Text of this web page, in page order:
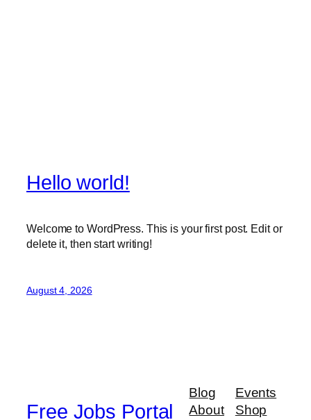
Hello world!
Welcome to WordPress. This is your first post. Edit or
delete it, then start writing!
August 4, 2026
Free Jobs Portal
Blog
About
Events
Shop